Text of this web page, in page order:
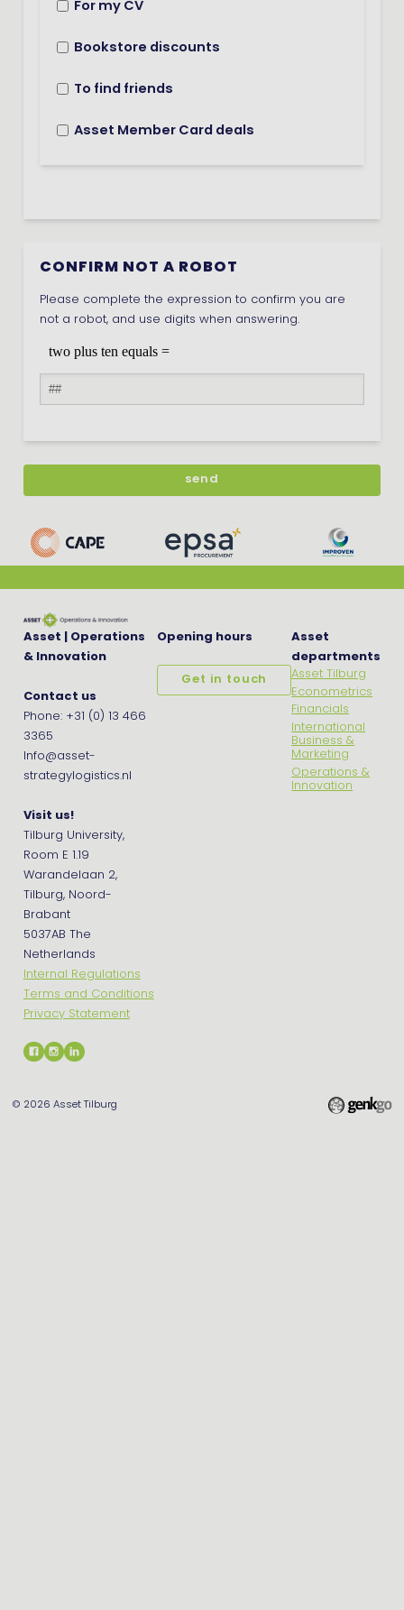
For my CV
Bookstore discounts
To find friends
Asset Member Card deals
CONFIRM NOT A ROBOT
Please complete the expression to confirm you are
not a robot, and use digits when answering.
Asset | Operations
& Innovation
Contact us
Phone: +31 (0) 13 466
3365
Info@asset-
strategylogistics.nl
Visit us!
Tilburg University,
Room E 1.19
Warandelaan 2,
Tilburg, Noord-
Brabant
5037AB The
Netherlands
Internal Regulations
Terms and Conditions
Privacy Statement
Opening hours
Get in touch
Asset
departments
Asset Tilburg
Econometrics
Financials
International
Business &
Marketing
Operations &
Innovation
© 2026 Asset Tilburg